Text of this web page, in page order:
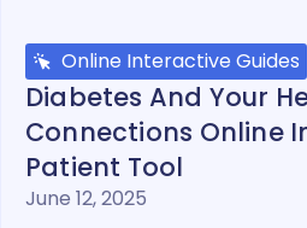
Online Interactive Guides
Diabetes And Your
Connections Online
Patient Tool
June 12, 2025